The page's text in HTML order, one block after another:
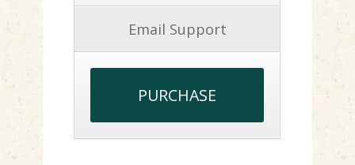
Email Support
PURCHASE